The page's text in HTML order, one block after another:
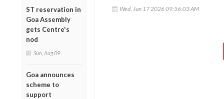
ST reservation in
Goa Assembly
gets Centre's
nod
Sun, Aug 09
Goa announces
scheme to
support
Wed, Jun 17 2026 09:56:03 AM